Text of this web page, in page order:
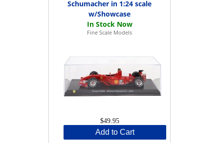
Schumacher in 1:24 scale
w/Showcase
Fine Scale Models
$49.95
Add to Cart